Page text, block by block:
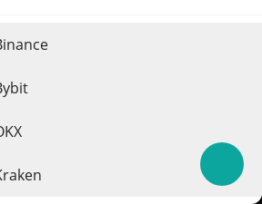
growth with AI
end strategy platform where
market research
Try for free